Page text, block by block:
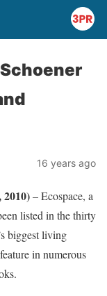
16 years ago
– Ecospace, a
listed in the thirty
biggest living
in numerous